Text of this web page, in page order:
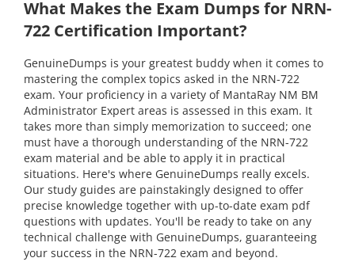
What Makes the Exam Dumps for NRN-
722 Certification Important?
GenuineDumps is your greatest buddy when it comes to
mastering the complex topics asked in the NRN-722
exam. Your proficiency in a variety of MantaRay NM BM
Administrator Expert areas is assessed in this exam. It
takes more than simply memorization to succeed; one
must have a thorough understanding of the NRN-722
exam material and be able to apply it in practical
situations. Here's where GenuineDumps really excels.
Our study guides are painstakingly designed to offer
precise knowledge together with up-to-date exam pdf
questions with updates. You'll be ready to take on any
technical challenge with GenuineDumps, guaranteeing
your success in the NRN-722 exam and beyond.